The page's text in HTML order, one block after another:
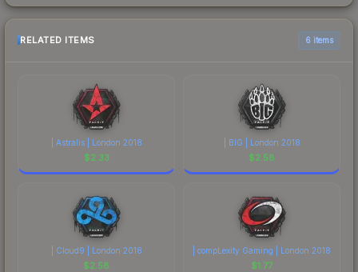
RELATED ITEMS 6 items
| Astralis | London 2018
$2.33
| BIG | London 2018
$2.58
| Cloud9 | London 2018
$2.58
| compLexity Gaming | London 2018
$1.77